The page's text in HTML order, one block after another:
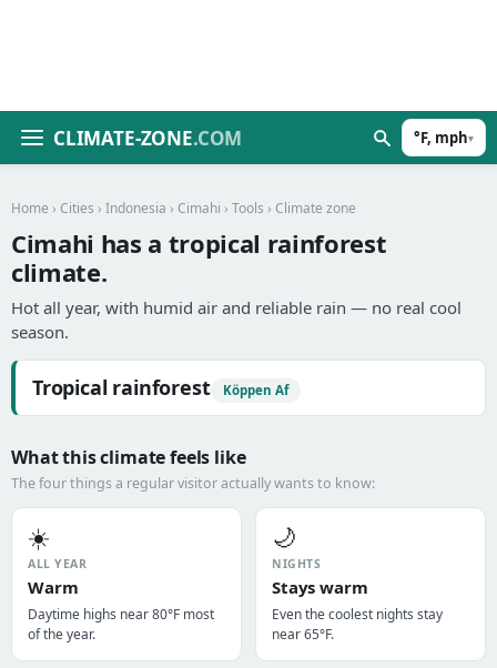
CLIMATE-ZONE.COM °F, mph▾
Home › Cities › Indonesia › Cimahi › Tools › Climate zone
Cimahi has a tropical rainforest
climate.
Hot all year, with humid air and reliable rain — no real cool
season.
Tropical rainforest Köppen Af
What this climate feels like
The four things a regular visitor actually wants to know:
☀️
ALL YEAR
Warm
Daytime highs near 80°F most
of the year.
🌙
NIGHTS
Stays warm
Even the coolest nights stay
near 65°F.